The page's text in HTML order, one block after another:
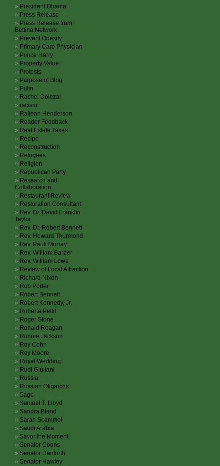
President Obama
Press Release
Press Release from
Bettina Network
Prevent Obesity
Primary Care Physician
Prince Harry
Property Value
Protests
Purpose of Blog
Putin
Rachel Dolezal
racism
Raljean Henderson
Reader Feedback
Real Estate Taxes
Recipe
Reconstruction
Refugees
Religion
Republican Party
Research and
Collaboration
Restaurant Review
Restoration Consultant
Rev. Dr. David Franklin
Taylor
Rev. Dr. Robert Bennett
Rev. Howard Thurmond
Rev. Pauli Murray
Rev. William Barber
Rev. William Lowe
Review of Local Attraction
Richard Nixon
Rob Porter
Robert Bennett
Robert Kennedy, Jr.
Roberta Pettit
Roger Stone
Ronald Reagan
Ronnie Jackson
Roy Cohn
Roy Moore
Royal Wedding
Rudi Giuliani
Russia
Russian Oligarchs
Sage
Samuel T. Lloyd
Sandra Bland
Sarah Scammel
Saudi Arabia
Savor the Moment!
Senator Coons
Senator Danforth
Senator Hawley